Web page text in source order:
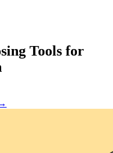
Tools for